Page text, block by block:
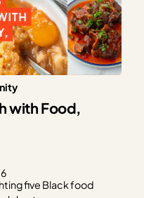
with Food,
five Black food